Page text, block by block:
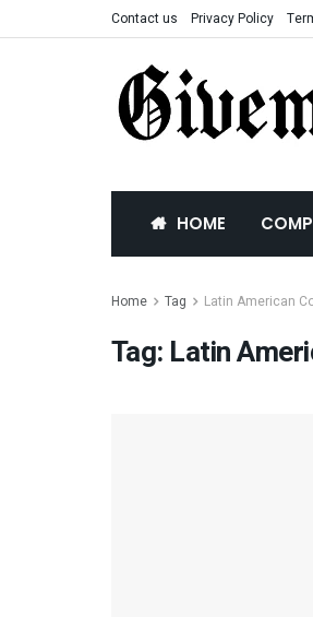
Contact us Privacy Policy
HOME
Home Tag Latin American
Tag: Latin